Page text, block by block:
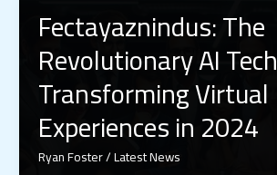
Workout
Revolution
That’s
Breaking
Fitness
Rules
Fectayaznindus: The
Revolutionary AI Tech
Transforming Virtual
Experiences in 2024
Ryan Foster/Latest News